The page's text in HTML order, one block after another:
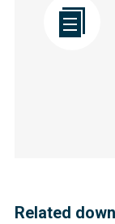
Related